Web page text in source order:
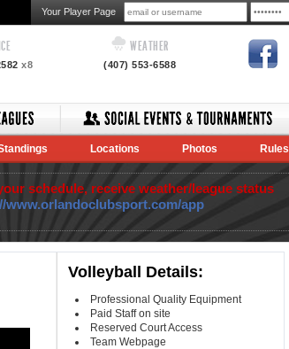
Your Player Page
x8
WEATHER
(407) 553-6588
Locations Photos Rules
schedule, receive weather/league status
www.orlandoclubsport.com/app
Volleyball Details:
Professional Quality Equipment
Paid Staff on site
Reserved Court Access
Team Webpage